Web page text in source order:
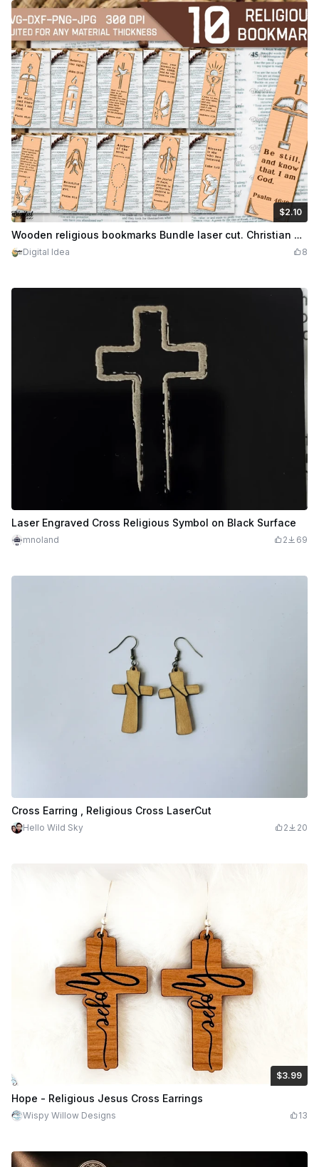
$2.10
$2.10
Credits210Wooden religious bookmarks Bundle laser cut. Christian engraved bookmark. Religious quotes and sayings. 10 Designs
Digital Idea 8
Laser Engraved Cross Religious Symbol on Black Surface
mnoland 2 69
Cross Earring , Religious Cross LaserCut
Hello Wild Sky 2 20
$3.99
$3.99
$7.98
Hope - Religious Jesus Cross Earrings
Wispy Willow Designs 13